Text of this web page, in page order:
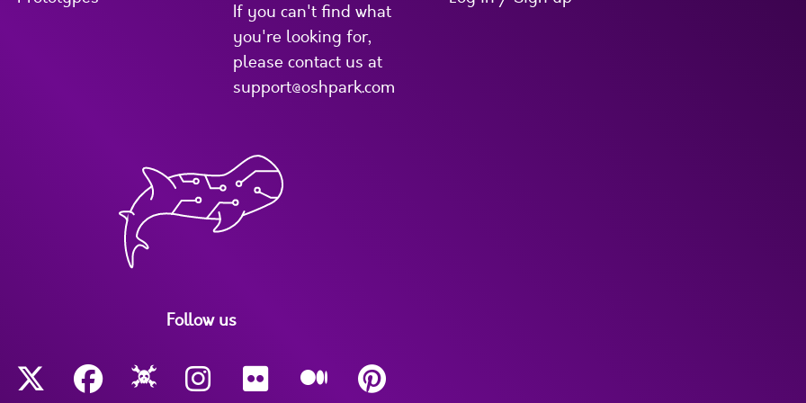
If you can't find what
you're looking for,
please contact us at
support@oshpark.com
Follow us